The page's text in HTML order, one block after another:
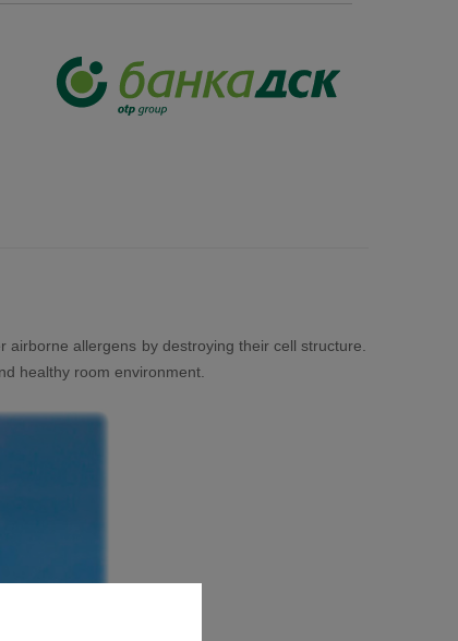
allergens by destroying their cell structure.
healthy room environment.